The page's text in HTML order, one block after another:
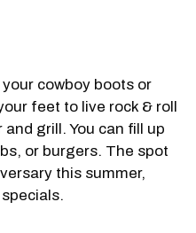
your cowboy boots or
feet to live rock & roll
grill. You can fill up
or burgers. The spot
this summer,